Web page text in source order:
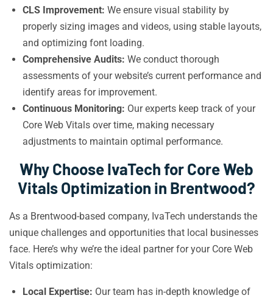
CLS Improvement: We ensure visual stability by
properly sizing images and videos, using stable layouts,
and optimizing font loading.
Comprehensive Audits: We conduct thorough
assessments of your website’s current performance and
identify areas for improvement.
Continuous Monitoring: Our experts keep track of your
Core Web Vitals over time, making necessary
adjustments to maintain optimal performance.
Why Choose IvaTech for Core Web
Vitals Optimization in Brentwood?
As a Brentwood-based company, IvaTech understands the
unique challenges and opportunities that local businesses
face. Here’s why we’re the ideal partner for your Core Web
Vitals optimization:
Local Expertise: Our team has in-depth knowledge of